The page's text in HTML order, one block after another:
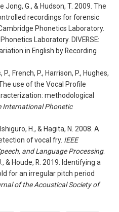
Jong, G., & Hudson, T. 2009. The
recordings for forensic
Phonetics Laboratory.
Laboratory. DIVERSE:
in English by Recording
French, P., Harrison, P., Hughes,
use of the Vocal Profile
methodological
International Phonetic
H., & Hagita, N. 2008. A
of vocal fry. IEEE
and Language Processing.
& Houde, R. 2019. Identifying a
for an irregular pitch period
of the Acoustical Society of